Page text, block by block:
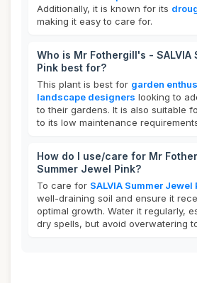
Additionally, it is known for its
making it easy to care for.
Who is Mr Fothergill's - SALVIA
Pink best for?
This plant is best for garden
landscape designers looking to
to their gardens. It is also suitable
to its low maintenance
How do I use/care for Mr
Summer Jewel Pink?
To care for SALVIA Summer Jewel
well-draining soil and ensure it
optimal growth. Water it regularly,
dry spells, but avoid overwatering